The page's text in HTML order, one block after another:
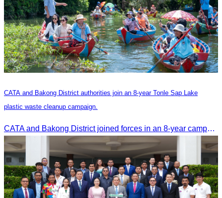
CATA and Bakong District authorities join an 8-year Tonle Sap Lake
plastic waste cleanup campaign.
CATA and Bakong District joined forces in an 8-year campaign to keep Tonle Sap River free of plastic waste, promoting sustainable tourism in Siem Reap